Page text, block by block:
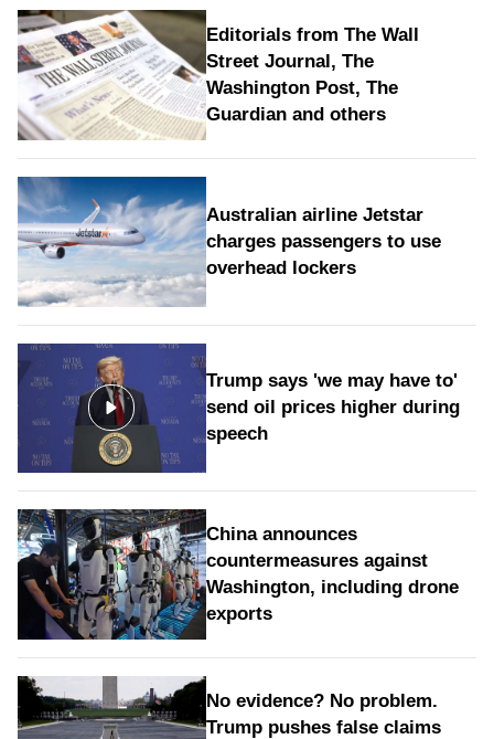
Editorials from The Wall
Street Journal, The
Washington Post, The
Guardian and others
Australian airline Jetstar
charges passengers to use
overhead lockers
Trump says 'we may have to'
send oil prices higher during
speech
China announces
countermeasures against
Washington, including drone
exports
No evidence? No problem.
Trump pushes false claims